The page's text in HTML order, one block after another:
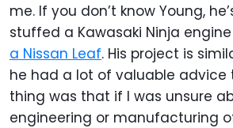
me. If you don’t know Young,
stuffed a Kawasaki Ninja engine
a Nissan Leaf. His project is
he had a lot of valuable advice
thing was that if I was unsure
engineering or manufacturing